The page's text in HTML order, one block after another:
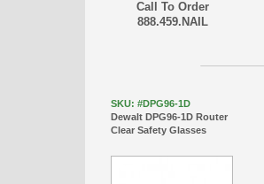
Call To Order
888.459.NAIL
SKU: #DPG96-1D
Dewalt DPG96-1D Router
Clear Safety Glasses